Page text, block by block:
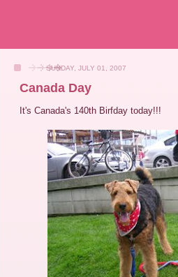
SUNDAY, JULY 01, 2007
Canada Day
It's Canada's 140th Birfday today!!!